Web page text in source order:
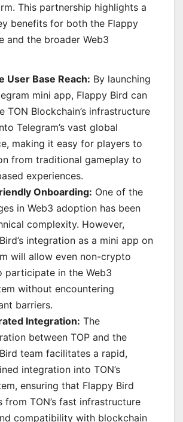
This partnership highlights a
benefits for both the Flappy
and the broader Web3
User Base Reach: By launching
mini app, Flappy Bird can
TON Blockchain’s infrastructure
Telegram’s vast global
making it easy for players to
from traditional gameplay to
experiences.
Onboarding: One of the
in Web3 adoption has been
complexity. However,
integration as a mini app on
will allow even non-crypto
participate in the Web3
without encountering
barriers.
Integration: The
between TOP and the
team facilitates a rapid,
integration into TON’s
ensuring that Flappy Bird
from TON’s fast infrastructure
compatibility with blockchain